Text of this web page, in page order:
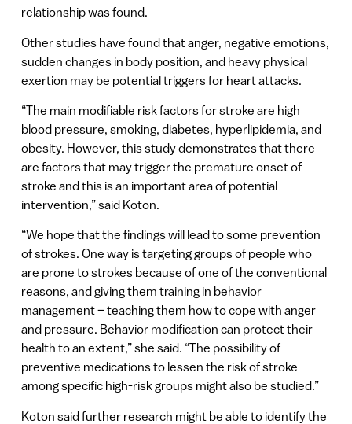
relationship was found.
Other studies have found that anger, negative emotions,
sudden changes in body position, and heavy physical
exertion may be potential triggers for heart attacks.
“The main modifiable risk factors for stroke are high
blood pressure, smoking, diabetes, hyperlipidemia, and
obesity. However, this study demonstrates that there
are factors that may trigger the premature onset of
stroke and this is an important area of potential
intervention,” said Koton.
“We hope that the findings will lead to some prevention
of strokes. One way is targeting groups of people who
are prone to strokes because of one of the conventional
reasons, and giving them training in behavior
management – teaching them how to cope with anger
and pressure. Behavior modification can protect their
health to an extent,” she said. “The possibility of
preventive medications to lessen the risk of stroke
among specific high-risk groups might also be studied.”
Koton said further research might be able to identify the